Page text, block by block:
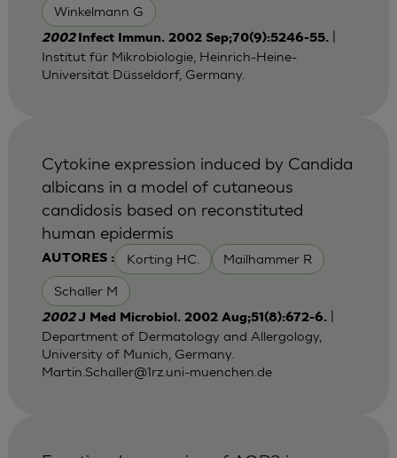
Winkelmann G
2002 Infect Immun. 2002 Sep;70(9):5246-55.
Institut für Mikrobiologie, Heinrich-Heine-
Universität Düsseldorf, Germany.
AUTORES : Korting HC. Mailhammer R
Schaller M
Cytokine expression induced by Candida
albicans in a model of cutaneous
candidosis based on reconstituted
human epidermis
2002J Med Microbiol. 2002 Aug;51(8):672-6.
Department of Dermatology and Allergology,
University of Munich, Germany.
Martin.Schaller@1rz.uni-muenchen.de